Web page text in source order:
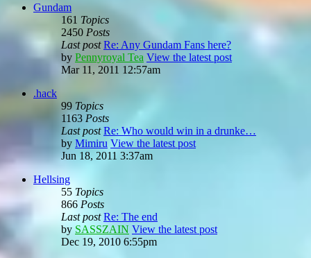
Gundam
161 Topics
2450 Posts
Last post Re: Any Gundam Fans here?
by Pennyroyal Tea View the latest post
Mar 11, 2011 12:57am
.hack
99 Topics
1163 Posts
Last post Re: Who would win in a drunke…
by Mimiru View the latest post
Jun 18, 2011 3:37am
Hellsing
55 Topics
866 Posts
Last post Re: The end
by SASSZAIN View the latest post
Dec 19, 2010 6:55pm